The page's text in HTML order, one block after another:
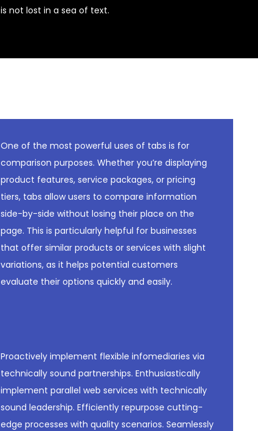
is not lost in a sea of text.
Proactively implement flexible infomediaries via
technically sound partnerships. Enthusiastically
implement parallel web services with technically
sound leadership. Efficiently repurpose cutting-
edge processes with quality scenarios. Seamlessly
One of the most powerful uses of tabs is for
comparison purposes. Whether you’re displaying
product features, service packages, or pricing
tiers, tabs allow users to compare information
side-by-side without losing their place on the
page. This is particularly helpful for businesses
that offer similar products or services with slight
variations, as it helps potential customers
evaluate their options quickly and easily.